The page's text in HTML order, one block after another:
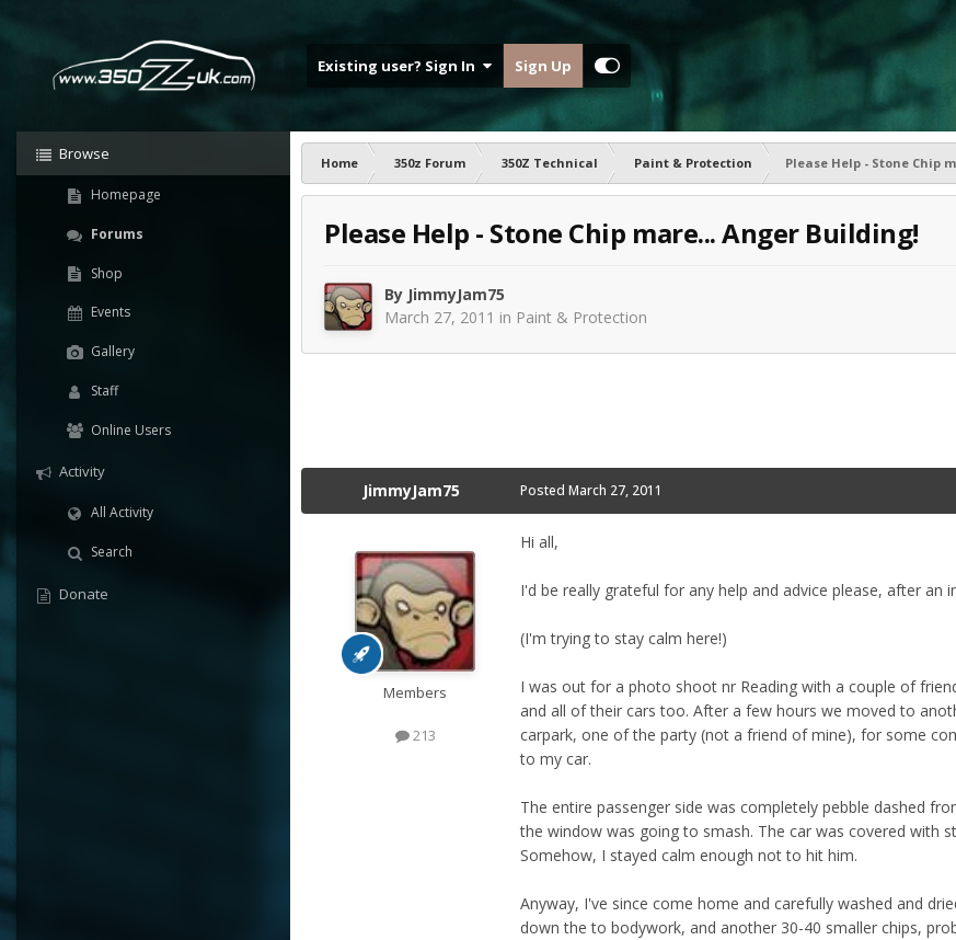
Existing user? Sign In Sign Up
Browse
Homepage
Forums
Shop
Events
Gallery
Staff
Online Users
Activity
All Activity
Search
Donate
Home 350z Forum 350Z Technical Paint & Protection
Please Help - Stone Chip
Please Help - Stone Chip mare... Anger Building!
By JimmyJam75
March 27, 2011 in Paint & Protection
JimmyJam75
Members
213
Posted March 27, 2011
Hi all,
I'd be really grateful for any help and advice please, after an
(I'm trying to stay calm here!)
I was out for a photo shoot nr Reading with a couple of
and all of their cars too. After a few hours we moved to
carpark, one of the party (not a friend of mine), for some
to my car.
The entire passenger side was completely pebble dashed
the window was going to smash. The car was covered with
Somehow, I stayed calm enough not to hit him.
Anyway, I've since come home and carefully washed and
down the to bodywork, and another 30-40 smaller chips,